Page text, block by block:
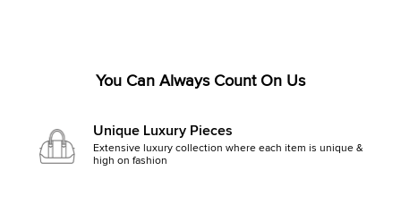
You Can Always Count On Us
Unique Luxury Pieces
Extensive luxury collection where each item is unique &
high on fashion